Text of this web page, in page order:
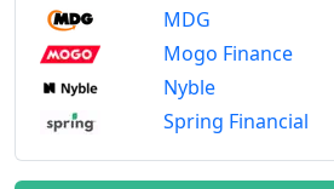
MDG
Mogo Finance
Nyble
Spring Financial